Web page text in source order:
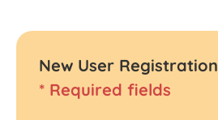
New User Registration
* Required fields